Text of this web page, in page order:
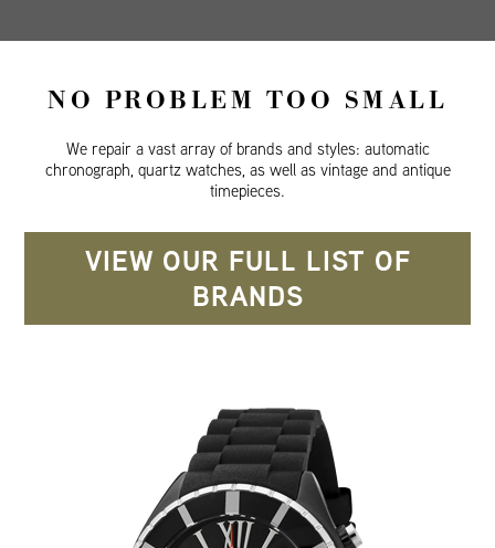
NO PROBLEM TOO SMALL
We repair a vast array of brands and styles: automatic
chronograph, quartz watches, as well as vintage and antique
timepieces.
VIEW OUR FULL LIST OF
BRANDS